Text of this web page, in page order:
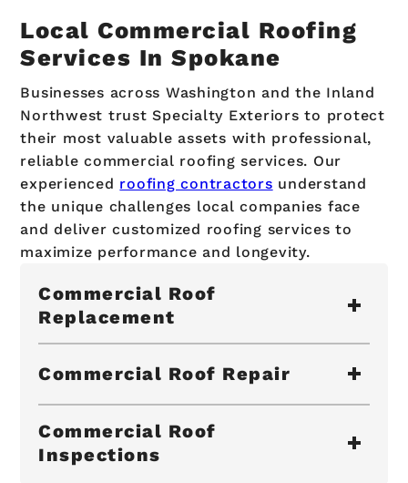
Local Commercial Roofing
Services In Spokane
Businesses across Washington and the Inland
Northwest trust Specialty Exteriors to protect
their most valuable assets with professional,
reliable commercial roofing services. Our
experienced roofing contractors understand
the unique challenges local companies face
and deliver customized roofing services to
maximize performance and longevity.
Commercial Roof
Replacement
Commercial Roof Repair
Commercial Roof
Inspections